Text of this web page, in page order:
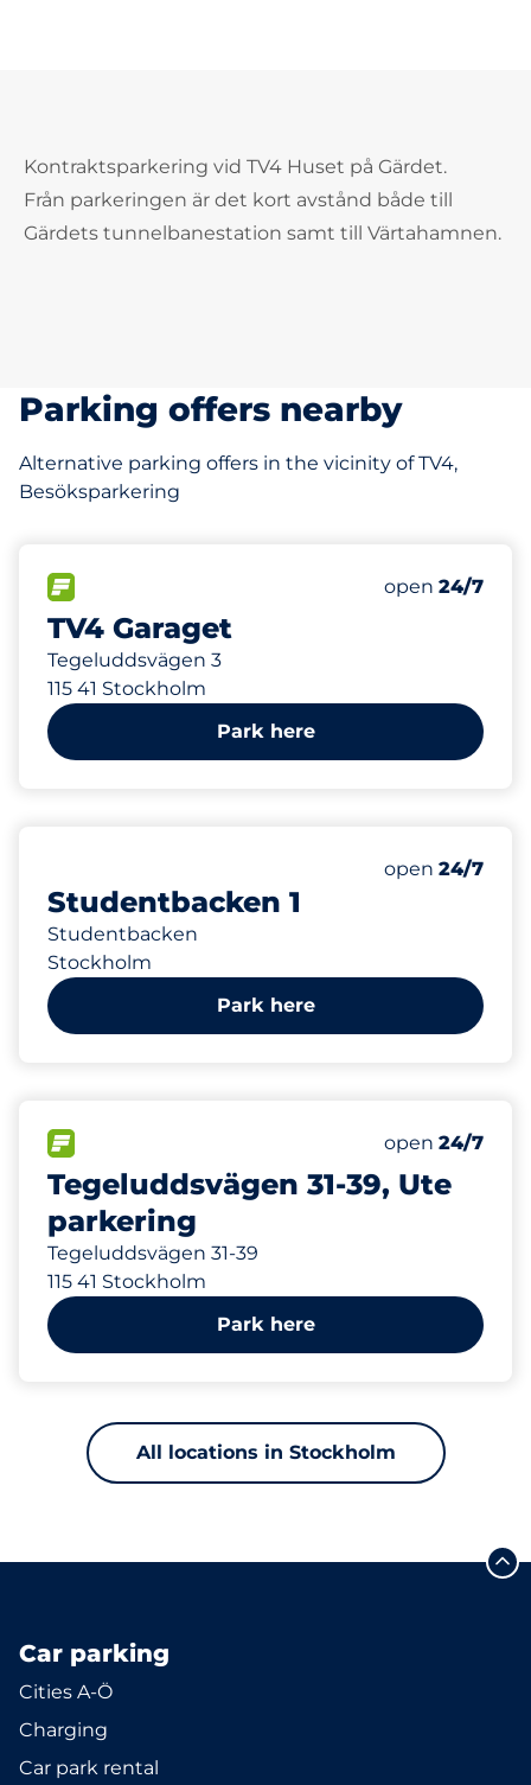
Kontraktsparkering vid TV4 Huset på Gärdet.
Från parkeringen är det kort avstånd både till
Gärdets tunnelbanestation samt till Värtahamnen.
Parking offers nearby
Alternative parking offers in the vicinity of TV4,
Besöksparkering
TV4 Garaget
Tegeluddsvägen 3
115 41 Stockholm
Number of
Total Spaces
Monday
open 24/7
82 m
Park here
Studentbacken 1
Studentbacken
Stockholm
Number of
Total Spaces
Monday
open 24/7
Park here
Tegeluddsvägen 31-39, Ute
parkering
Tegeluddsvägen 31-39
115 41 Stockholm
Number of
Total Spaces
Monday
open 24/7
485 m
Park here
All locations in Stockholm
Car parking
Cities A-Ö
Charging
Car park rental